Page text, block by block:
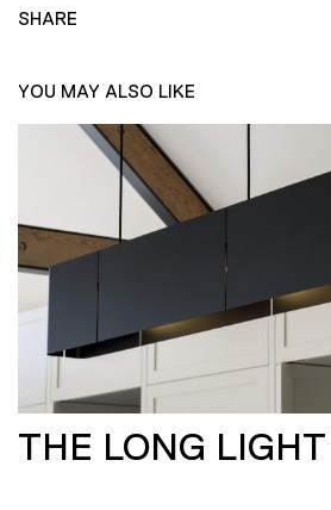
SHARE
YOU MAY ALSO LIKE
THE LONG LIGHT